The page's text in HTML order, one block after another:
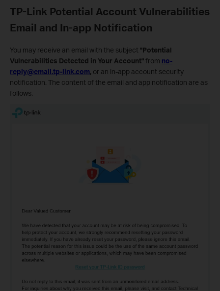
TP-Link Potential Account Vulnerabilities
Email and In-app Notification
You may receive an email with the subject "Potential
Vulnerabilities Detected in Your Account"from no-
reply@email.tp-link.com, or an in-app account security
notification. The content of the email and app notification are as
follows.